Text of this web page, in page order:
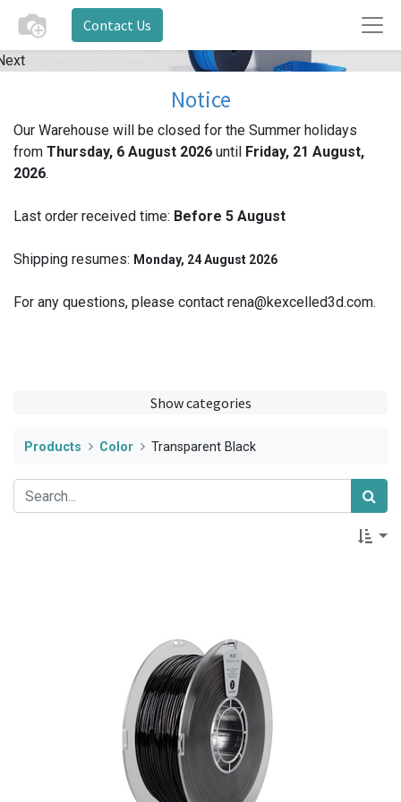
Contact Us
Notice
Our Warehouse will be closed for the Summer holidays
from Thursday, 6 August 2026 until Friday, 21 August,
2026.
Last order received time: Before 5 August
Shipping resumes: Monday, 24 August 2026
For any questions, please contact rena@kexcelled3d.com.
Show categories
Products Color Transparent Black